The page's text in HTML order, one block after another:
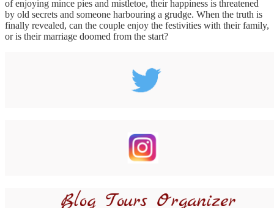
of enjoying mince pies and mistletoe, their happiness is threatened
by old secrets and someone harbouring a grudge. When the truth is
finally revealed, can the couple enjoy the festivities with their family,
or is their marriage doomed from the start?